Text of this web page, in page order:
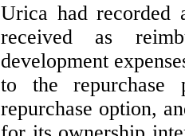
Urica had
received as
development
to the
repurchase option,